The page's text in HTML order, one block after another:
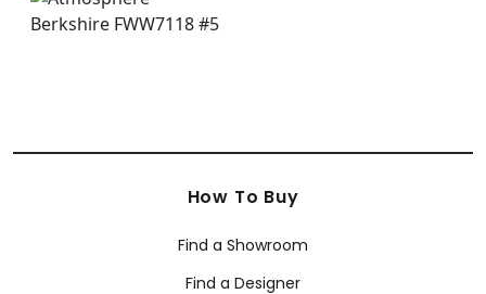
How To Buy
Find a Showroom
Find a Designer